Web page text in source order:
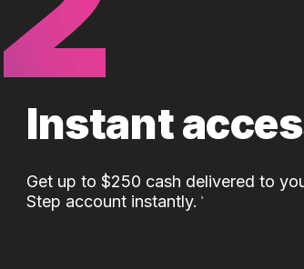
Instant
Get up to $250 cash delivered to
Step account instantly.